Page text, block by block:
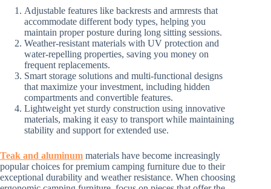
Adjustable features like backrests and armrests that
accommodate different body types, helping you
maintain proper posture during long sitting sessions.
Weather-resistant materials with UV protection and
water-repelling properties, saving you money on
frequent replacements.
Smart storage solutions and multi-functional designs
that maximize your investment, including hidden
compartments and convertible features.
Lightweight yet sturdy construction using innovative
materials, making it easy to transport while maintaining
stability and support for extended use.
Teak and aluminum materials have become increasingly
popular choices for premium camping furniture due to their
exceptional durability and weather resistance. When choosing